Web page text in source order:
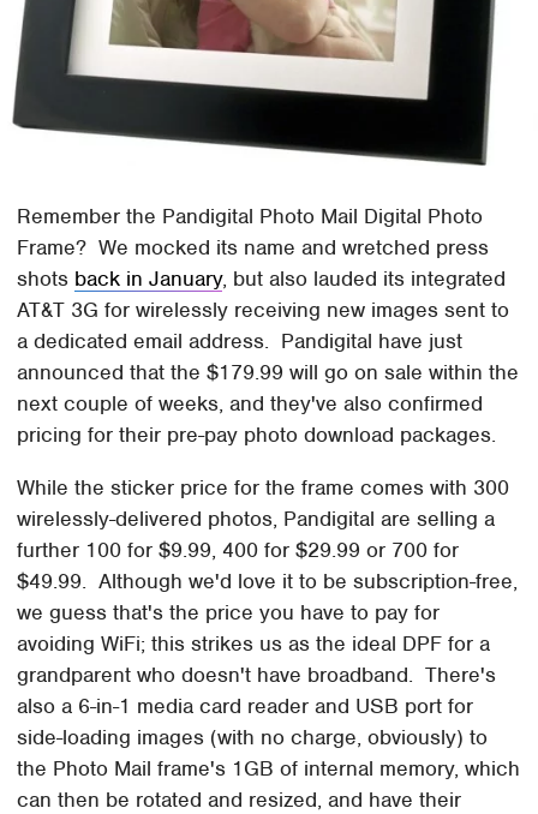
Remember the Pandigital Photo Mail Digital Photo
Frame? We mocked its name and wretched press
shots back in January, but also lauded its integrated
AT&T 3G for wirelessly receiving new images sent to
a dedicated email address. Pandigital have just
announced that the $179.99 will go on sale within the
next couple of weeks, and they've also confirmed
pricing for their pre-pay photo download packages.
While the sticker price for the frame comes with 300
wirelessly-delivered photos, Pandigital are selling a
further 100 for $9.99, 400 for $29.99 or 700 for
$49.99. Although we'd love it to be subscription-free,
we guess that's the price you have to pay for
avoiding WiFi; this strikes us as the ideal DPF for a
grandparent who doesn't have broadband. There's
also a 6-in-1 media card reader and USB port for
side-loading images (with no charge, obviously) to
the Photo Mail frame's 1GB of internal memory, which
can then be rotated and resized, and have their